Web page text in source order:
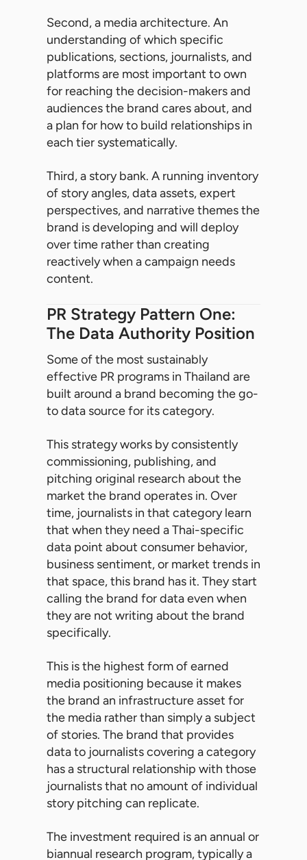
Second, a media architecture. An
understanding of which specific
publications, sections, journalists, and
platforms are most important to own
for reaching the decision-makers and
audiences the brand cares about, and
a plan for how to build relationships in
each tier systematically.
Third, a story bank. A running inventory
of story angles, data assets, expert
perspectives, and narrative themes the
brand is developing and will deploy
over time rather than creating
reactively when a campaign needs
content.
PR Strategy Pattern One:
The Data Authority Position
Some of the most sustainably
effective PR programs in Thailand are
built around a brand becoming the go-
to data source for its category.
This strategy works by consistently
commissioning, publishing, and
pitching original research about the
market the brand operates in. Over
time, journalists in that category learn
that when they need a Thai-specific
data point about consumer behavior,
business sentiment, or market trends in
that space, this brand has it. They start
calling the brand for data even when
they are not writing about the brand
specifically.
This is the highest form of earned
media positioning because it makes
the brand an infrastructure asset for
the media rather than simply a subject
of stories. The brand that provides
data to journalists covering a category
has a structural relationship with those
journalists that no amount of individual
story pitching can replicate.
The investment required is an annual or
biannual research program, typically a